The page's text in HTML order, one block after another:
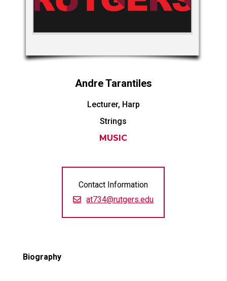
AndreTarantiles
Lecturer, Harp
Strings
MUSIC
Contact Information
at734@rutgers.edu
Biography